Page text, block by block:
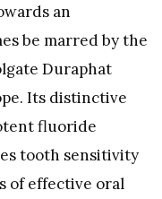
an
be marred by the
Duraphat
Its distinctive
fluoride
tooth sensitivity
of effective oral